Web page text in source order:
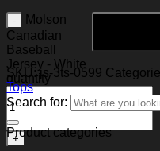
Molson
Canadian
Baseball
Jersey - White
quantity
SKU:js-3ts-0599
Tops
Search for:
Product categories